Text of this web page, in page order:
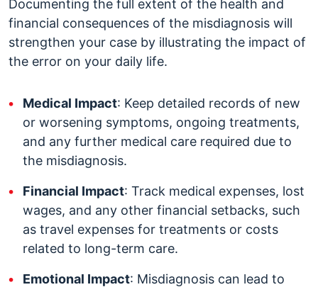
Documenting the full extent of the health and
financial consequences of the misdiagnosis will
strengthen your case by illustrating the impact of
the error on your daily life.
Medical Impact: Keep detailed records of new
or worsening symptoms, ongoing treatments,
and any further medical care required due to
the misdiagnosis.
Financial Impact: Track medical expenses, lost
wages, and any other financial setbacks, such
as travel expenses for treatments or costs
related to long-term care.
Emotional Impact: Misdiagnosis can lead to